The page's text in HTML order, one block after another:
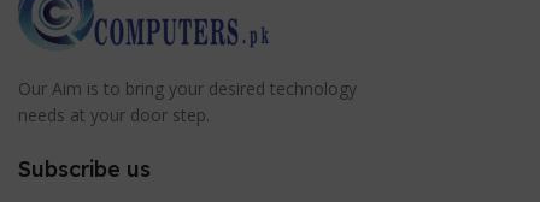
Our Aim is to bring your desired technology
needs at your door step.
Subscribe us